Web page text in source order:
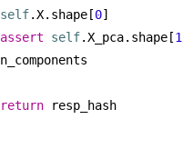
self.X.shape[0]
assert
self.X_pca.shape[1
n_components
return resp_hash